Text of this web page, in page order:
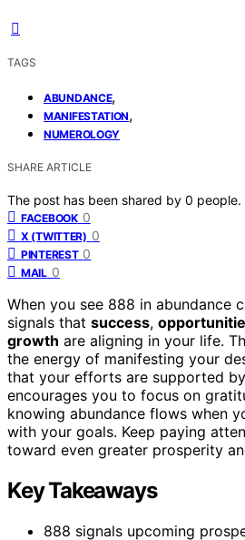
TAGS
ABUNDANCE,
MANIFESTATION,
NUMEROLOGY
SHARE ARTICLE
The post has been shared by 0 people.
FACEBOOK 0
X (TWITTER) 0
PINTEREST 0
MAIL 0
When you see 888 in abundance
signals that success,
growth are aligning in your life.
the energy of manifesting your
that your efforts are supported
encourages you to focus on
knowing abundance flows when
with your goals. Keep paying
toward even greater prosperity
Key Takeaways
888 signals upcoming